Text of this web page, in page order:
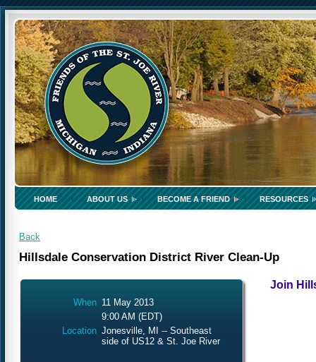
HOME ABOUT US BECOME A FRIEND RESOURCES
Back
Hillsdale Conservation District River Clean-Up
When 11 May 2013
9:00 AM (EDT)
Location Jonesville, MI -- Southeast
side of US12 & St. Joe River
Join